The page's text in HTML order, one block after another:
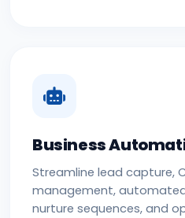
Business
Streamline lead capture,
management,
nurture sequences, and